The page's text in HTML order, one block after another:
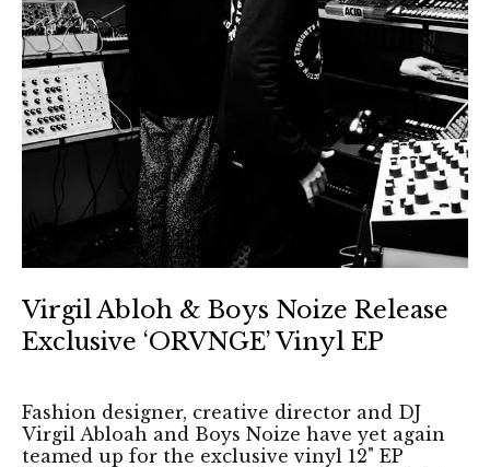
Virgil Abloh & Boys Noize Release
Exclusive ‘ORVNGE’ Vinyl EP
Fashion designer, creative director and DJ
Virgil Abloah and Boys Noize have yet again
teamed up for the exclusive vinyl 12" EP